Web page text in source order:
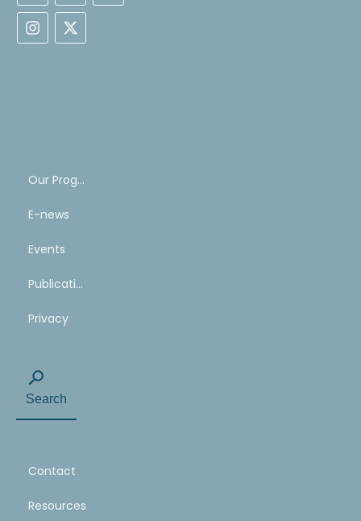
Our Program
E-news
Events
Publications
Privacy
Search
Contact
Resources